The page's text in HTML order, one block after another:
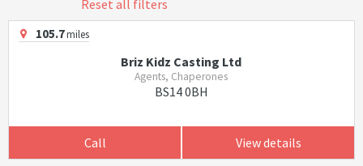
Reset all filters
105.7miles
Briz Kidz Casting Ltd
Agents, Chaperones
BS14 0BH
Call View details